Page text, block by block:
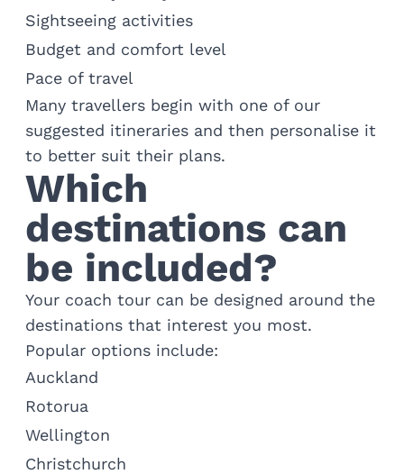
Sightseeing activities
Budget and comfort level
Pace of travel
Many travellers begin with one of our
suggested itineraries and then personalise it
to better suit their plans.
Which
destinations can
be included?
Your coach tour can be designed around the
destinations that interest you most.
Popular options include:
Auckland
Rotorua
Wellington
Christchurch